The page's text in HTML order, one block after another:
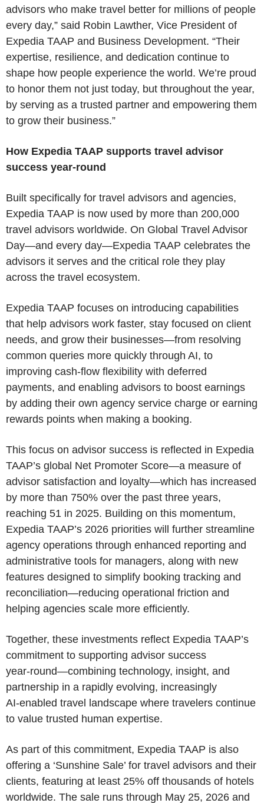
advisors who make travel better for millions of people
every day,” said Robin Lawther, Vice President of
Expedia TAAP and Business Development. “Their
expertise, resilience, and dedication continue to
shape how people experience the world. We’re proud
to honor them not just today, but throughout the year,
by serving as a trusted partner and empowering them
to grow their business.”
How Expedia TAAP supports travel advisor
success year‑round
Built specifically for travel advisors and agencies,
Expedia TAAP is now used by more than 200,000
travel advisors worldwide. On Global Travel Advisor
Day—and every day—Expedia TAAP celebrates the
advisors it serves and the critical role they play
across the travel ecosystem.
Expedia TAAP focuses on introducing capabilities
that help advisors work faster, stay focused on client
needs, and grow their businesses—from resolving
common queries more quickly through AI, to
improving cash‑flow flexibility with deferred
payments, and enabling advisors to boost earnings
by adding their own agency service charge or earning
rewards points when making a booking.
This focus on advisor success is reflected in Expedia
TAAP’s global Net Promoter Score—a measure of
advisor satisfaction and loyalty—which has increased
by more than 750% over the past three years,
reaching 51 in 2025. Building on this momentum,
Expedia TAAP’s 2026 priorities will further streamline
agency operations through enhanced reporting and
administrative tools for managers, along with new
features designed to simplify booking tracking and
reconciliation—reducing operational friction and
helping agencies scale more efficiently.
Together, these investments reflect Expedia TAAP’s
commitment to supporting advisor success
year‑round—combining technology, insight, and
partnership in a rapidly evolving, increasingly
AI‑enabled travel landscape where travelers continue
to value trusted human expertise.
As part of this commitment, Expedia TAAP is also
offering a ‘Sunshine Sale’ for travel advisors and their
clients, featuring at least 25% off thousands of hotels
worldwide. The sale runs through May 25, 2026 and